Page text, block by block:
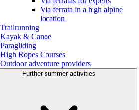
Via ferrata in a high alpine
location
Trailrunning
Kayak & Canoe
Paragliding
High Ropes Courses
Outdoor adventure providers
Further summer activities